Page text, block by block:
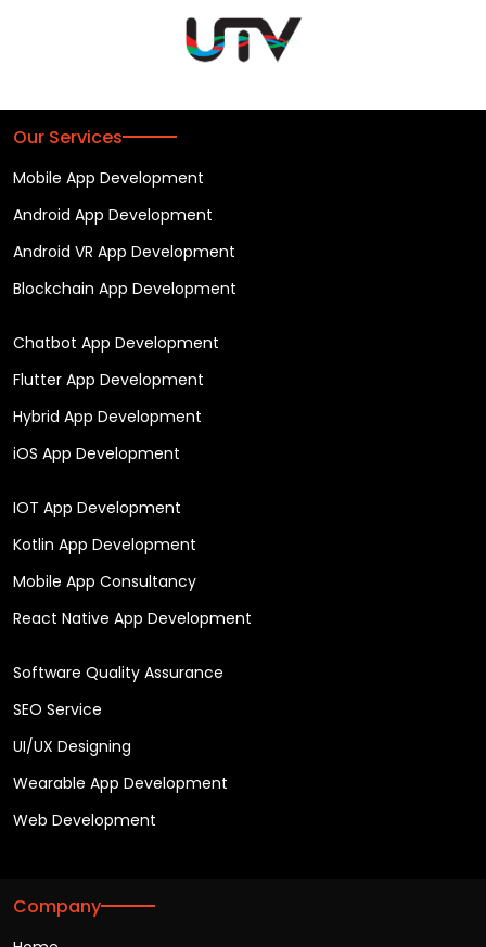
Our Services
Mobile App Development
Android App Development
Android VR App Development
Blockchain App Development
Chatbot App Development
Flutter App Development
Hybrid App Development
iOS App Development
IOT App Development
Kotlin App Development
Mobile App Consultancy
React Native App Development
Software Quality Assurance
SEO Service
UI/UX Designing
Wearable App Development
Web Development
Company